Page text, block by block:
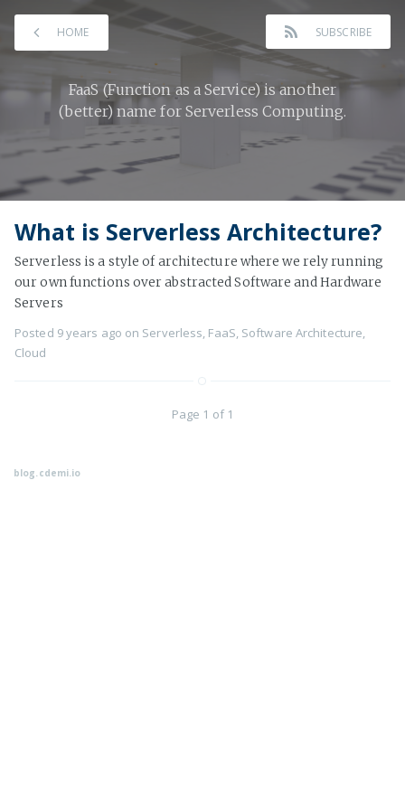
HOME SUBSCRIBE
FaaS (Function as a Service) is another
(better) name for Serverless Computing.
What is Serverless Architecture?
Serverless is a style of architecture where we rely running
our own functions over abstracted Software and Hardware
Servers
Posted 9 years ago on Serverless FaaS Software Architecture
Cloud
Page 1 of 1
blog.cdemi.io